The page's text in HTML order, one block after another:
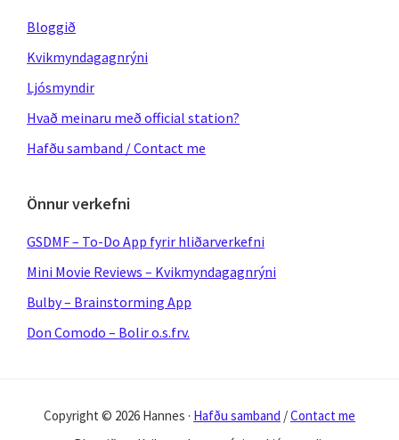
Bloggið
Kvikmyndagagnrýni
Ljósmyndir
Hvað meinaru með official station?
Hafðu samband / Contact me
Önnur verkefni
GSDMF – To-Do App fyrir hliðarverkefni
Mini Movie Reviews – Kvikmyndagagnrýni
Bulby – Brainstorming App
Don Comodo – Bolir o.s.frv.
Copyright © 2026 Hannes · Hafðu samband /Contact me